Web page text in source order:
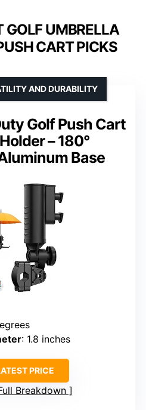
GOLF UMBRELLA
CART PICKS
Golf Push Cart
– 180°
Base
AND DURABILITY
: 1.8 inches
PRICE
Breakdown